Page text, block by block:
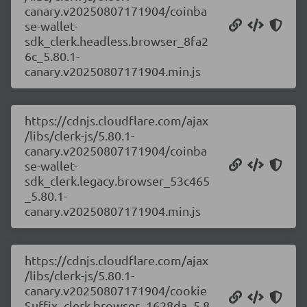
canary.v20250807171904/coinba
se-wallet-
sdk_clerk.headless.browser_8fa2
6c_5.80.1-
canary.v20250807171904.min.js
https://cdnjs.cloudflare.com/ajax
/libs/clerk-js/5.80.1-
canary.v20250807171904/coinba
se-wallet-
sdk_clerk.legacy.browser_53c465
_5.80.1-
canary.v20250807171904.min.js
https://cdnjs.cloudflare.com/ajax
/libs/clerk-js/5.80.1-
canary.v20250807171904/cookie